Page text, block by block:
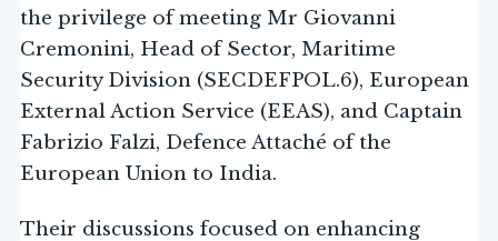
the privilege of meeting Mr Giovanni
Cremonini, Head of Sector, Maritime
Security Division (SECDEFPOL.6), European
External Action Service (EEAS), and Captain
Fabrizio Falzi, Defence Attaché of the
European Union to India.
Their discussions focused on enhancing